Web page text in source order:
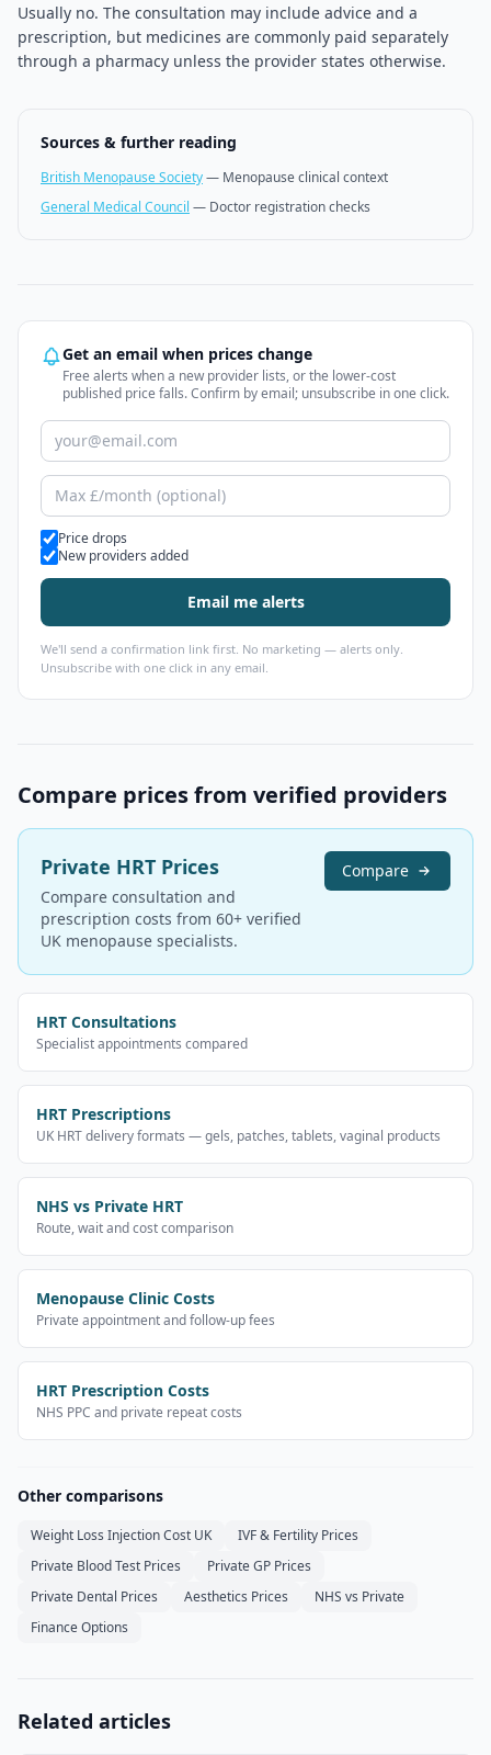
Usually no. The consultation may include advice and a
prescription, but medicines are commonly paid separately
through a pharmacy unless the provider states otherwise.
Sources & further reading
British Menopause Society— Menopause clinical context
General Medical Council — Doctor registration checks
Get an email when prices change
Free alerts when a new provider lists, or the lower-cost
published price falls. Confirm by email; unsubscribe in one click.
Alert types
Price drops
New providers added
Email me alerts
We'll send a confirmation link first. No marketing — alerts only.
Unsubscribe with one click in any email.
Compare prices from verified providers
Private HRT Prices
Compare consultation and
prescription costs from 60+ verified
UK menopause specialists.
Compare
HRT Consultations
Specialist appointments compared
HRT Prescriptions
UK HRT delivery formats — gels, patches, tablets, vaginal products
NHS vs Private HRT
Route, wait and cost comparison
Menopause Clinic Costs
Private appointment and follow-up fees
HRT Prescription Costs
NHS PPC and private repeat costs
Other comparisons
Weight Loss Injection Cost UK
IVF & Fertility Prices
Private Blood Test Prices
Private GP Prices
Private Dental Prices
Aesthetics Prices
NHS vs Private
Finance Options
Related articles